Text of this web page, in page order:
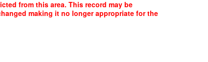
from this area. This record may be
making it no longer appropriate for the